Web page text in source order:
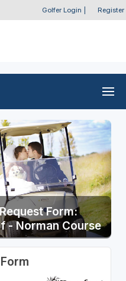
Golfer Login Register
Form:
- Norman Course